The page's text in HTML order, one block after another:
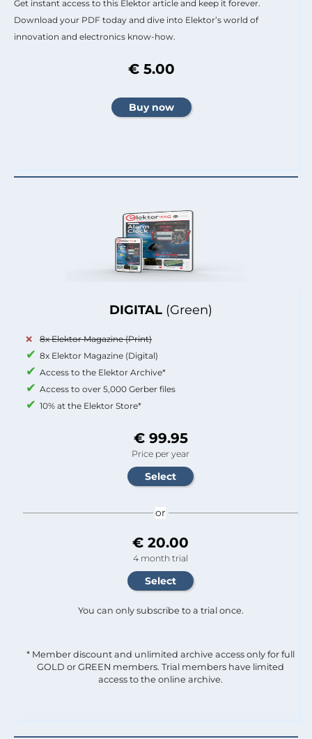
DIGITAL (Green)
8x Elektor Magazine (Print)
8x Elektor Magazine (Digital)
Access to the Elektor Archive*
Access to over 5,000 Gerber files
10% at the Elektor Store*
€ 99.95
Price per year
or
€ 20.00
4 month trial
You can only subscribe to a trial once.
* Member discount and unlimited archive access only for full
GOLD or GREEN members. Trial members have limited
access to the online archive.
Get instant access to this Elektor article and keep it forever.
Download your PDF today and dive into Elektor’s world of
innovation and electronics know-how.
€ 5.00